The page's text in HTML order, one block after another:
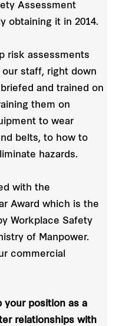
Assessment
obtaining it in 2014.
risk assessments
staff, right down
and trained on
them on
to wear
belts, to how to
hazards.
with the
Award which is the
Workplace Safety
of Manpower.
commercial
your position as a
relationships with